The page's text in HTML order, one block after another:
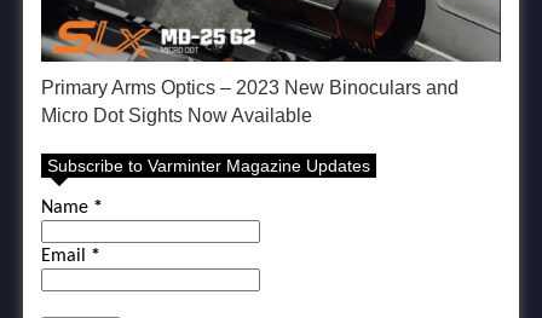
Primary Arms Optics – 2023 New Binoculars and
Micro Dot Sights Now Available
Subscribe to Varminter Magazine Updates
Name *
Email *